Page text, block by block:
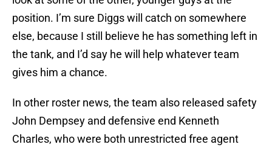
position. I’m sure Diggs will catch on somewhere
else, because I still believe he has something left in
the tank, and I’d say he will help whatever team
gives him a chance.
In other roster news, the team also released safety
John Dempsey and defensive end Kenneth
Charles, who were both unrestricted free agent